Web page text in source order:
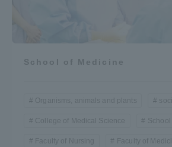
School of Medicine
Organisms, animals and plants
College of Medical Science
Faculty of Nursing Faculty of